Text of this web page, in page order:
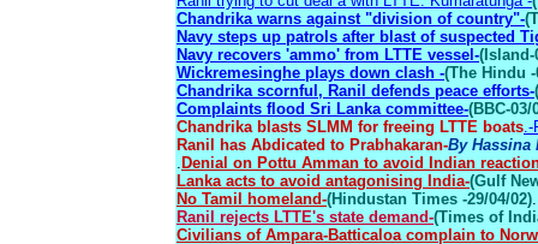
Chandrika warns against "division of country"-
Navy steps up patrols after blast of suspected
Navy recovers 'ammo' from LTTE vessel-(Island-
Wickremesinghe plays down clash -(The Hindu -
Chandrika scornful, Ranil defends peace efforts-
Complaints flood Sri Lanka committee-(BBC-03/
Chandrika blasts SLMM for freeing LTTE boats.-
Ranil has Abdicated to Prabhakaran-By Hassina
. Denial on Pottu Amman to avoid Indian
Lanka acts to avoid antagonising India-(Gulf
No Tamil homeland-(Hindustan Times -29/04/02).
Ranil rejects LTTE's state demand-(Times of
Civilians of Ampara-Batticaloa complain to